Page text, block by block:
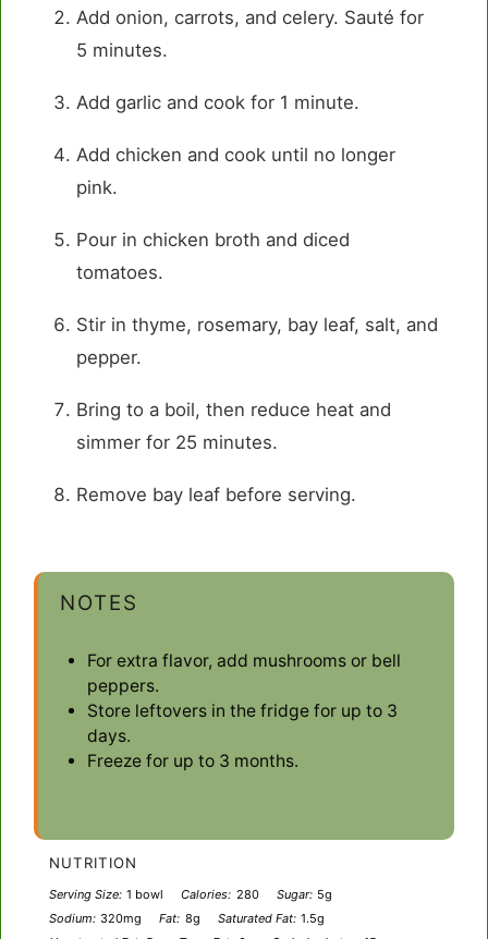
Add onion, carrots, and celery. Sauté for
5 minutes.
Add garlic and cook for 1 minute.
Add chicken and cook until no longer
pink.
Pour in chicken broth and diced
tomatoes.
Stir in thyme, rosemary, bay leaf, salt, and
pepper.
Bring to a boil, then reduce heat and
simmer for 25 minutes.
Remove bay leaf before serving.
NOTES
For extra flavor, add mushrooms or bell
peppers.
Store leftovers in the fridge for up to 3
days.
Freeze for up to 3 months.
NUTRITION
Serving Size: 1 bowl Calories: 280 Sugar: 5g
Sodium: 320mg Fat: 8g Saturated Fat: 1.5g